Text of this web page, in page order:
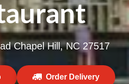
Chapel Hill, NC 27517
Order Delivery